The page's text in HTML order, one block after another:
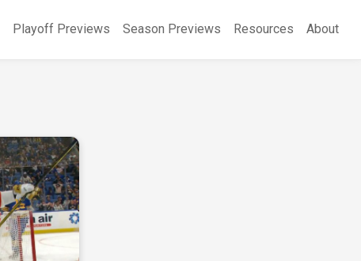
Playoff Previews Season Previews Resources About